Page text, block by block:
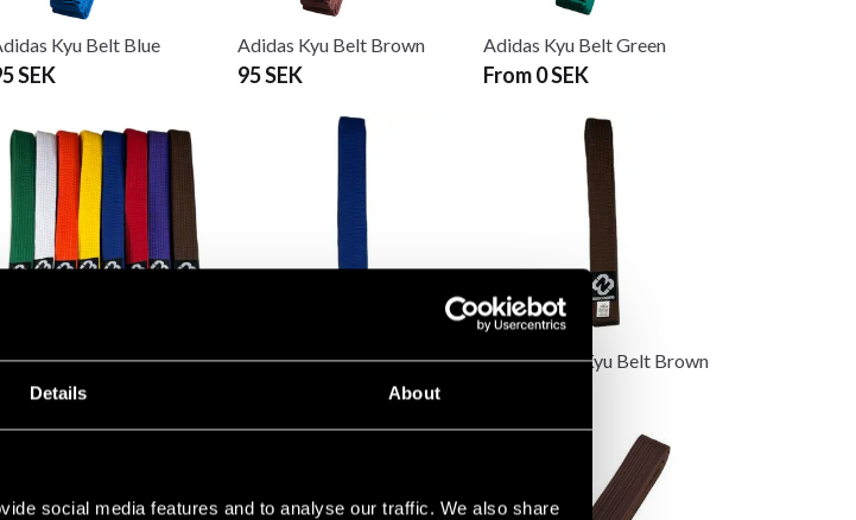
Details About
social media features and to analyse our traffic. We also share
Kyu Belt Blue
SEK
Adidas Kyu Belt Brown
95 SEK
Adidas Kyu Belt Green
From 0 SEK
Nord Kyu Belt
75 SEK
Budo-Nord Kyu Belt Blue Budo-Nord Kyu Belt Brown